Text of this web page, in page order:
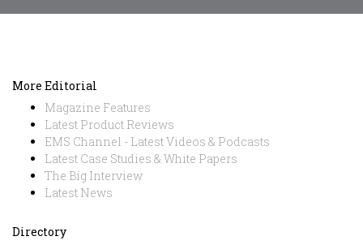
More Editorial
Magazine Features
Latest Product Reviews
EMS Channel - Latest Videos & Podcasts
Latest Case Studies & White Papers
The Big Interview
Latest News
Directory